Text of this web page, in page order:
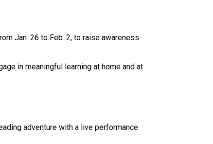
Jan. 26 to Feb. 2, to raise awareness
in meaningful learning at home and at
adventure with a live performance